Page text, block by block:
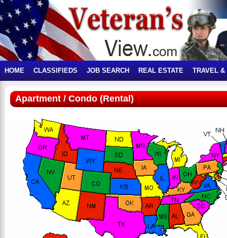
HOME CLASSIFIEDS JOB SEARCH REAL ESTATE TRAVEL &
Apartment / Condo (Rental)